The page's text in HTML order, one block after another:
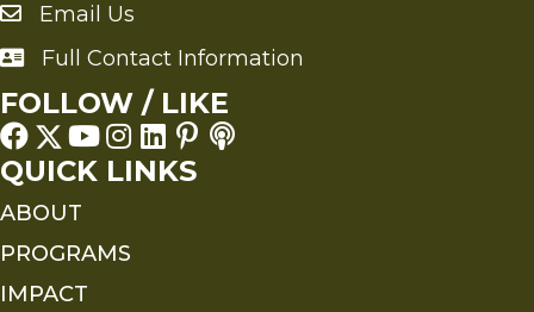
Send an Email to FMS
Email Us
Full Contact Information
Full Contact Information
FOLLOW / LIKE
QUICK LINKS
ABOUT
PROGRAMS
IMPACT